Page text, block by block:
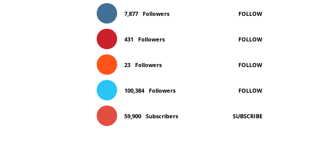
7,877 Followers FOLLOW
431 Followers FOLLOW
23 Followers FOLLOW
100,384 Followers FOLLOW
59,900 Subscribers SUBSCRIBE